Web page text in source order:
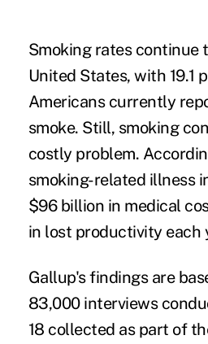
Smoking rates continue
United States, with 19.1
Americans currently
smoke. Still, smoking
costly problem.
smoking-related illness
$96 billion in medical
in lost productivity each
Gallup's findings are
83,000 interviews
18 collected as part of